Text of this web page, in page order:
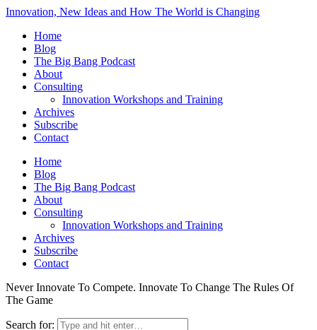
Innovation, New Ideas and How The World is Changing
Home
Blog
The Big Bang Podcast
About
Consulting
Innovation Workshops and Training
Archives
Subscribe
Contact
Home
Blog
The Big Bang Podcast
About
Consulting
Innovation Workshops and Training
Archives
Subscribe
Contact
Never Innovate To Compete. Innovate To Change The Rules Of
The Game
Search for: